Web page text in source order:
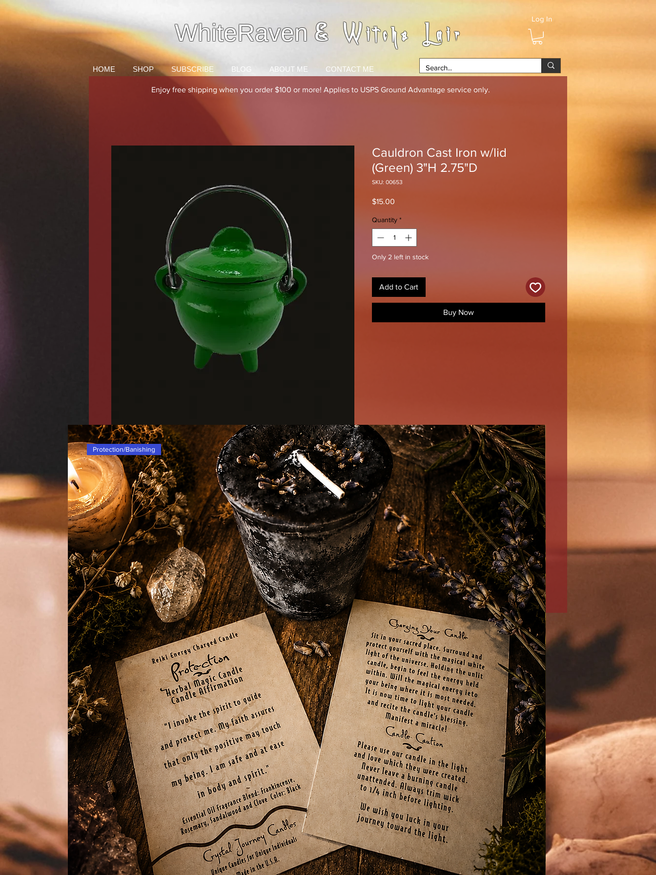
WhiteRaven & Witchs Lair Log In
HOME SHOP SUBSCRIBE BLOG ABOUT ME CONTACT ME
Enhance the aesthetic of your witchcraft altar with the addition of this green
Cauldron Cast Iron with Lid. This 3-inch high, 2.75-inch diameter cauldron is
not only visually appealing, but it is also perfect for color magic and spells
pertaining to abundance, prosperity, luck, beauty, fertility, harmony, healing,
longevity, and partnerships. Made with durable cast iron, this cauldron is built
to last and can withstand the heat of your spellwork. With its tight-fitting lid,
you can safely contain and focus your magical intentions within this cauldron.
Whether you're a seasoned witch or a beginner, this versatile cauldron is a
must-have tool in your practice for conducting rituals and casting spells
related to various aspects of life.
Cauldron Cast Iron w/lid
(Green) 3"H 2.75"D
SKU: 00653
$15.00
Quantity *
Only 2 left in stock
Add to Cart
Buy Now
Enjoy free shipping when you order $100 or more! Applies to USPS Ground Advantage service only.
Protection/Banishing